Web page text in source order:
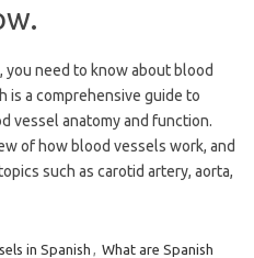
you need to know about blood
is a comprehensive guide to
vessel anatomy and function.
of how blood vessels work, and
such as carotid artery, aorta,
in Spanish , What are Spanish